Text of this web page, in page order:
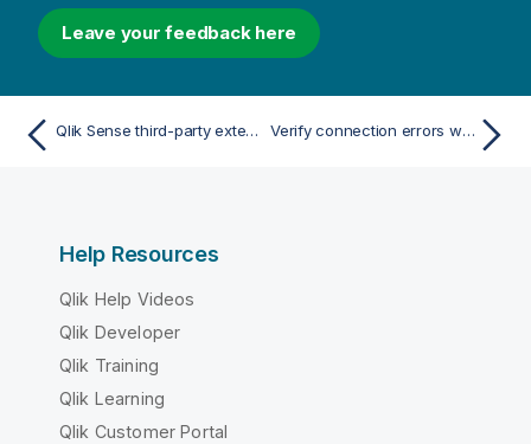
Leave your feedback here
Qlik Sense third-party extension does not export correctly Verify connection errors when setting up a connection to Qlik Sense apps
Help Resources
Qlik Help Videos
Qlik Developer
Qlik Training
Qlik Learning
Qlik Customer Portal